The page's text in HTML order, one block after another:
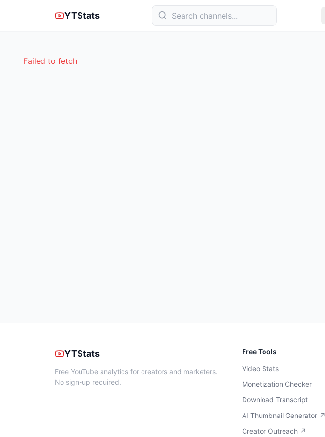
YTStats
Failed to fetch
YTStats
Free YouTube analytics for creators and marketers.
No sign-up required.
Free Tools
Video Stats
Monetization Checker
Download Transcript
AI Thumbnail Generator ↗
Creator Outreach ↗